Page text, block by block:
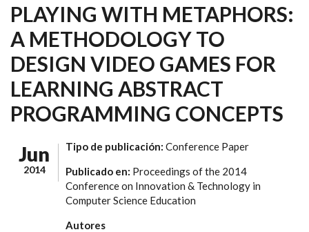
PLAYING WITH METAPHORS:
A METHODOLOGY TO
DESIGN VIDEO GAMES FOR
LEARNING ABSTRACT
PROGRAMMING CONCEPTS
Jun
2014
Tipo de publicación: Conference Paper
Publicado en: Proceedings of the 2014
Conference on Innovation & Technology in
Computer Science Education
Autores